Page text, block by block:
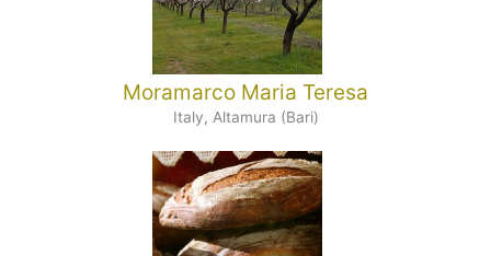
Moramarco Maria Teresa
Italy, Altamura (Bari)